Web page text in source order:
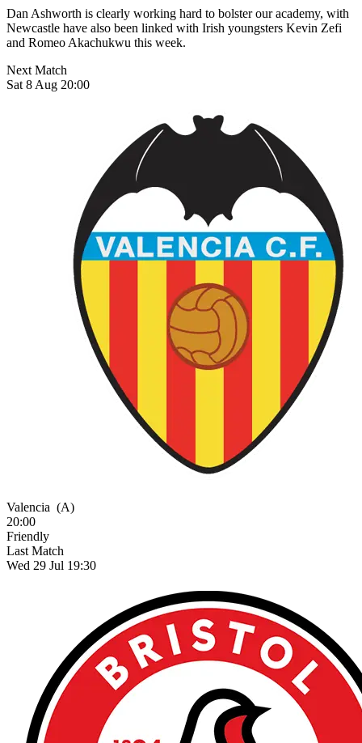
Dan Ashworth is clearly working hard to bolster our academy, with
Newcastle have also been linked with Irish youngsters Kevin Zefi
and Romeo Akachukwu this week.
Next Match
Sat 8 Aug 20:00
Valencia (A)
20:00
Friendly
Last Match
Wed 29 Jul 19:30